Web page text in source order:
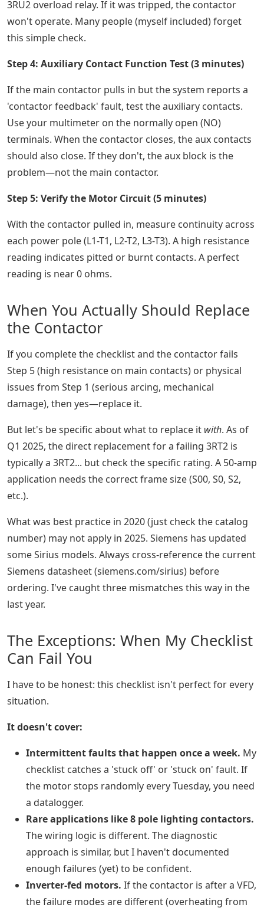
3RU2 overload relay. If it was tripped, the contactor
won't operate. Many people (myself included) forget
this simple check.
Step 4: Auxiliary Contact Function Test (3 minutes)
If the main contactor pulls in but the system reports a
'contactor feedback' fault, test the auxiliary contacts.
Use your multimeter on the normally open (NO)
terminals. When the contactor closes, the aux contacts
should also close. If they don't, the aux block is the
problem—not the main contactor.
Step 5: Verify the Motor Circuit (5 minutes)
With the contactor pulled in, measure continuity across
each power pole (L1-T1, L2-T2, L3-T3). A high resistance
reading indicates pitted or burnt contacts. A perfect
reading is near 0 ohms.
When You Actually Should Replace
the Contactor
If you complete the checklist and the contactor fails
Step 5 (high resistance on main contacts) or physical
issues from Step 1 (serious arcing, mechanical
damage), then yes—replace it.
But let's be specific about what to replace it with. As of
Q1 2025, the direct replacement for a failing 3RT2 is
typically a 3RT2... but check the specific rating. A 50-amp
application needs the correct frame size (S00, S0, S2,
etc.).
What was best practice in 2020 (just check the catalog
number) may not apply in 2025. Siemens has updated
some Sirius models. Always cross-reference the current
Siemens datasheet (siemens.com/sirius) before
ordering. I've caught three mismatches this way in the
last year.
The Exceptions: When My Checklist
Can Fail You
I have to be honest: this checklist isn't perfect for every
situation.
It doesn't cover:
Intermittent faults that happen once a week. My
checklist catches a 'stuck off' or 'stuck on' fault. If
the motor stops randomly every Tuesday, you need
a datalogger.
Rare applications like 8 pole lighting contactors.
The wiring logic is different. The diagnostic
approach is similar, but I haven't documented
enough failures (yet) to be confident.
Inverter-fed motors. If the contactor is after a VFD,
the failure modes are different (overheating from